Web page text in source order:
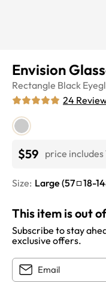
Envision
Rectangle Black
24
$59 price
Size: Large (57 18-
This item is out
Subscribe to stay
exclusive offers.